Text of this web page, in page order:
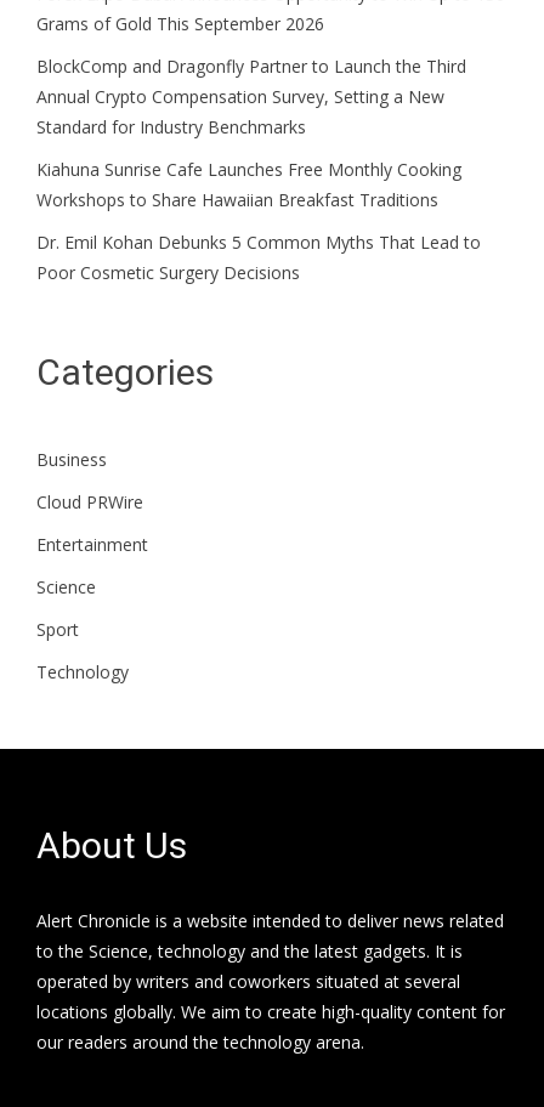
Grams of Gold This September 2026
BlockComp and Dragonfly Partner to Launch the Third
Annual Crypto Compensation Survey, Setting a New
Standard for Industry Benchmarks
Kiahuna Sunrise Cafe Launches Free Monthly Cooking
Workshops to Share Hawaiian Breakfast Traditions
Dr. Emil Kohan Debunks 5 Common Myths That Lead to
Poor Cosmetic Surgery Decisions
Categories
Business
Cloud PRWire
Entertainment
Science
Sport
Technology
About Us
Alert Chronicle is a website intended to deliver news related
to the Science, technology and the latest gadgets. It is
operated by writers and coworkers situated at several
locations globally. We aim to create high-quality content for
our readers around the technology arena.